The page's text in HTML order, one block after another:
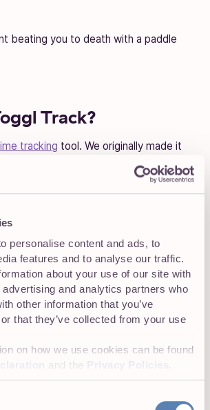
personalise content and ads, to
features and to analyse our traffic.
about your use of our site with
and analytics partners who
other information that you’ve
that they’ve collected from your use
on how we use cookies can be found
and the Privacy Policies
beating you to death with a paddle
Track?
tracking tool. We originally made it
agency, but quickly released it to
more than a decade ago and since
added two other tools to our suite.
Plan–a stunningly beautiful and
tool. Our newest offering is
tool that uses automated skill tests to
All of these products were built
them ourselves, so we think you’ll